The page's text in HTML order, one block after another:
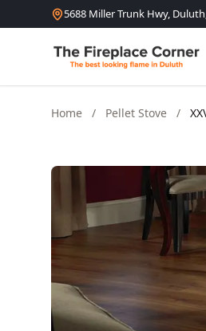
Skip to content5688 Miller Trunk Hwy,
Home / Pellet Stove /